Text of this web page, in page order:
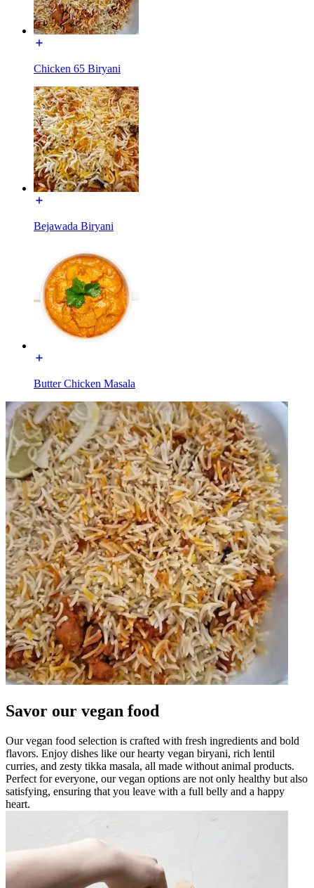
Chicken 65 Biryani
Bejawada Biryani
Butter Chicken Masala
Savor our vegan food
Our vegan food selection is crafted with fresh ingredients and bold
flavors. Enjoy dishes like our hearty vegan biryani, rich lentil
curries, and zesty tikka masala, all made without animal products.
Perfect for everyone, our vegan options are not only healthy but also
satisfying, ensuring that you leave with a full belly and a happy
heart.